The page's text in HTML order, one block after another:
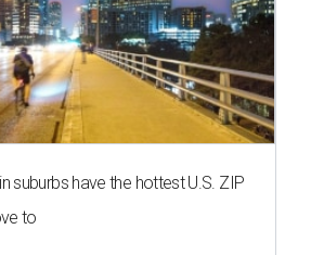
suburbs have the hottest U.S. ZIP
to